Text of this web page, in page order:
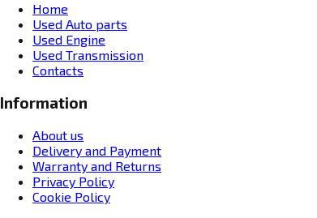
Home
Used Auto parts
Used Engine
Used Transmission
Contacts
Information
About us
Delivery and Payment
Warranty and Returns
Privacy Policy
Cookie Policy